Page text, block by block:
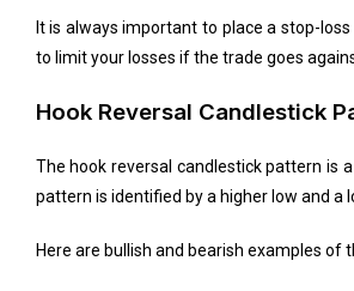
It is always important to place a stop-
to limit your losses if the trade goes
Hook Reversal Candlestick
The hook reversal candlestick pattern is
pattern is identified by a higher low and a
Here are bullish and bearish examples of